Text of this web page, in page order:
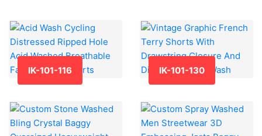
IK-101-116 IK-101-130